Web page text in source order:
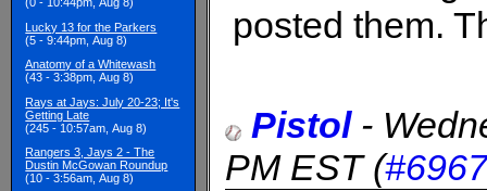
Lucky 13 for the Parkers
(5 - 9:44pm, Aug 8)
Anatomy of a Whitewash
(43 - 3:38pm, Aug 8)
Rays at Jays: July 20-23; It's
Getting Late
(245 - 10:57am, Aug 8)
Rangers 3, Jays 2 - The
Dustin McGowan Roundup
(10 - 3:56am, Aug 8)
posted them.
Pistol-
PM EST(